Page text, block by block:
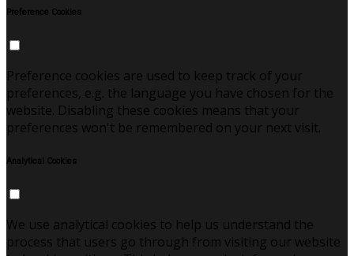
Preference Cookies
Preference cookies are used to keep track of your
preferences, e.g. the language you have chosen for the
website. Disabling these cookies means that your
preferences won't be remembered on your next visit.
Analytical Cookies
We use analytical cookies to help us understand the
process that users go through from visiting our website